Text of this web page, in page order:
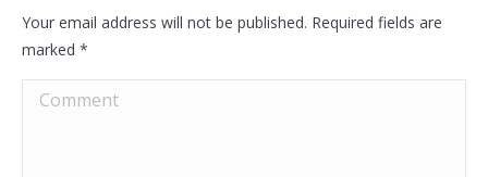
Your email address will not be published. Required fields are
marked *
Comment